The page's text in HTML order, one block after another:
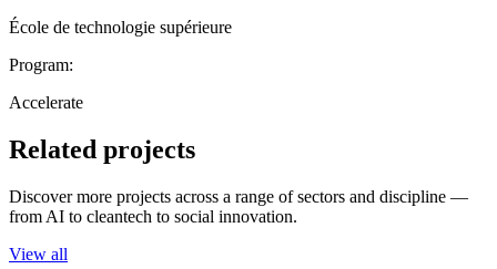
École de technologie supérieure
Program:
Accelerate
Related projects
Discover more projects across a range of sectors and discipline —
from AI to cleantech to social innovation.
View all